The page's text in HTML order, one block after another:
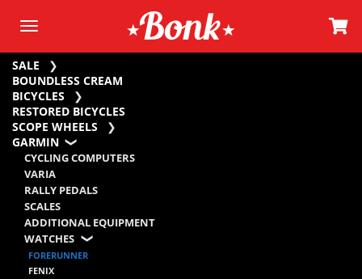
SALE
BOUNDLESS CREAM
BICYCLES
RESTORED BICYCLES
SCOPE WHEELS
GARMIN
CYCLING COMPUTERS
VARIA
RALLY PEDALS
SCALES
ADDITIONAL EQUIPMENT
WATCHES
FORERUNNER
FENIX